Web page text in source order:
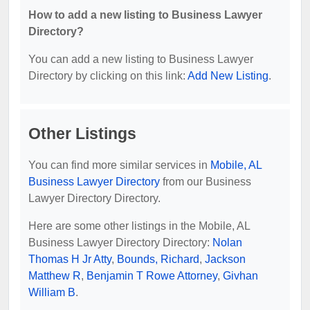
How to add a new listing to Business Lawyer
Directory?
You can add a new listing to Business Lawyer
Directory by clicking on this link: Add New Listing.
Other Listings
You can find more similar services in Mobile, AL
Business Lawyer Directory from our Business
Lawyer Directory Directory.
Here are some other listings in the Mobile, AL
Business Lawyer Directory Directory: Nolan
Thomas H Jr Atty, Bounds, Richard, Jackson
Matthew R, Benjamin T Rowe Attorney, Givhan
William B.